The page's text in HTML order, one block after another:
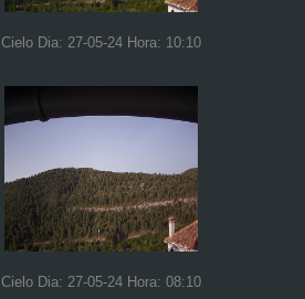
Cielo Dia: 27-05-24 Hora: 10:10
Cielo Dia: 27-05-24 Hora: 08:10